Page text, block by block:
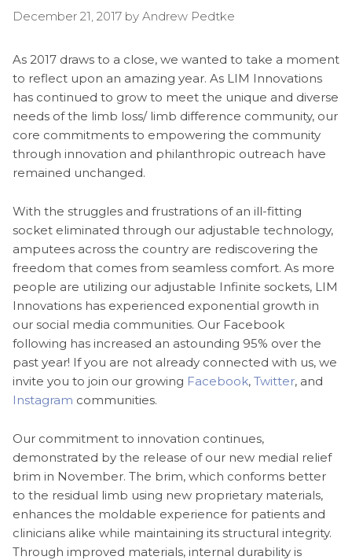
December 21, 2017 by Andrew Pedtke
As 2017 draws to a close, we wanted to take a moment
to reflect upon an amazing year. As LIM Innovations
has continued to grow to meet the unique and diverse
needs of the limb loss/ limb difference community, our
core commitments to empowering the community
through innovation and philanthropic outreach have
remained unchanged.
With the struggles and frustrations of an ill-fitting
socket eliminated through our adjustable technology,
amputees across the country are rediscovering the
freedom that comes from seamless comfort. As more
people are utilizing our adjustable Infinite sockets, LIM
Innovations has experienced exponential growth in
our social media communities. Our Facebook
following has increased an astounding 95% over the
past year! If you are not already connected with us, we
invite you to join our growing Facebook, Twitter, and
Instagram communities.
Our commitment to innovation continues,
demonstrated by the release of our new medial relief
brim in November. The brim, which conforms better
to the residual limb using new proprietary materials,
enhances the moldable experience for patients and
clinicians alike while maintaining its structural integrity.
Through improved materials, internal durability is